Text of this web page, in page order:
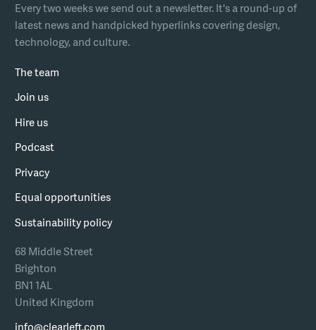
The team
Join us
Hire us
Podcast
Privacy
Equal opportunities
Sustainability policy
68 Middle Street
Brighton
BN1 1AL
United Kingdom
info@clearleft.com
Every two weeks we send out a newsletter. It's a round-up of
latest news and handpicked hyperlinks covering design,
technology, and culture.